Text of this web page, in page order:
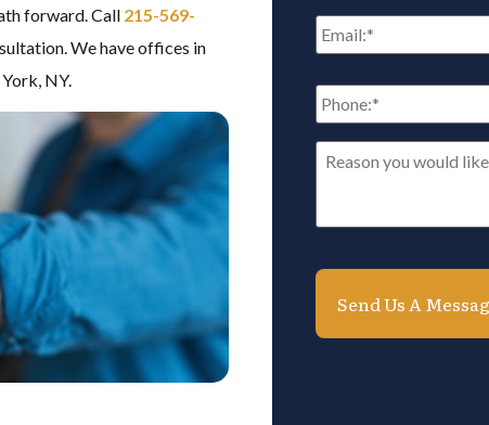
forward. Call 215-569-
We have offices in
NY.
Email *
Phone: *
Reason
you
contacted*